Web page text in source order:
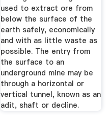
used to extract ore from
below the surface of the
earth safely, economically
and with as little waste as
possible. The entry from
the surface to an
underground mine may be
through a horizontal or
vertical tunnel, known as an
adit, shaft or decline.